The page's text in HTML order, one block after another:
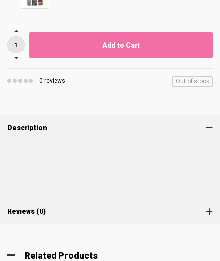
Add to Cart
0 reviews Out of stock
Description
Reviews (0)
Related Products